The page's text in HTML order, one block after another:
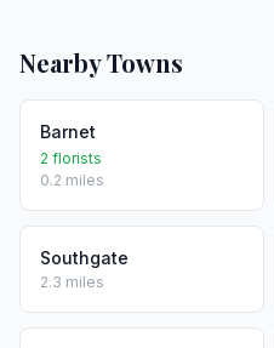
Nearby Towns
Barnet
2 florists
0.2 miles
Southgate
2.3 miles